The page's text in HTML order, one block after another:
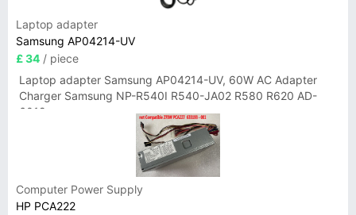
Laptop adapter
Samsung AP04214-UV
£ 34 / piece
Laptop adapter Samsung AP04214-UV, 60W AC Adapter
Charger Samsung NP-R540I R540-JA02 R580 R620 AD-
6019
Computer Power Supply
HP PCA222